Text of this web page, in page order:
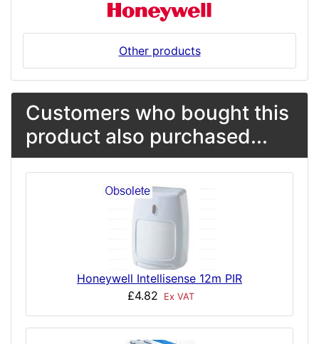
Other products
Customers who bought this
product also purchased...
Honeywell Intellisense 12m PIR
£4.82
Ex VAT